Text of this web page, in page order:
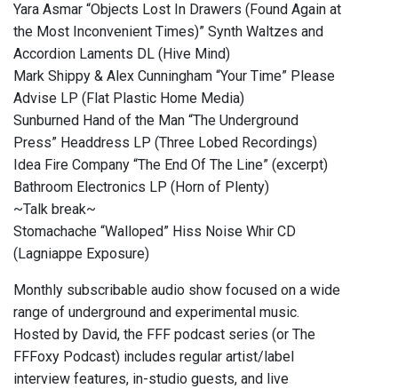
Yara Asmar “Objects Lost In Drawers (Found Again at
the Most Inconvenient Times)” Synth Waltzes and
Accordion Laments DL (Hive Mind)
Mark Shippy & Alex Cunningham “Your Time” Please
Advise LP (Flat Plastic Home Media)
Sunburned Hand of the Man “The Underground
Press” Headdress LP (Three Lobed Recordings)
Idea Fire Company “The End Of The Line” (excerpt)
Bathroom Electronics LP (Horn of Plenty)
~Talk break~
Stomachache “Walloped” Hiss Noise Whir CD
(Lagniappe Exposure)
Monthly subscribable audio show focused on a wide
range of underground and experimental music.
Hosted by David, the FFF podcast series (or The
FFFoxy Podcast) includes regular artist/label
interview features, in-studio guests, and live